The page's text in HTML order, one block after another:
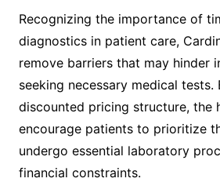
Recognizing the importance of
diagnostics in patient care,
remove barriers that may hinder
seeking necessary medical
discounted pricing structure, the
encourage patients to prioritize
undergo essential laboratory
financial constraints.